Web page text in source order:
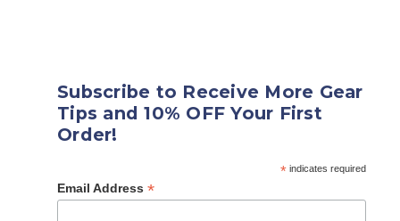
Subscribe to Receive More Gear
Tips and 10% OFF Your First
Order!
*indicates required
Email Address *